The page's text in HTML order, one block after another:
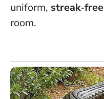
uniform, streak‑free
room.